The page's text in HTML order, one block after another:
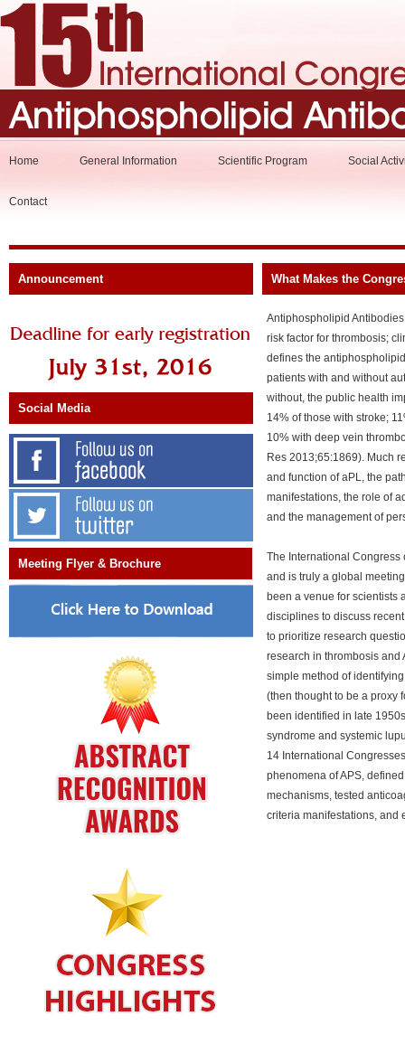
Home General Information Scientific Program Social
Contact
Announcement
Social Media
Meeting Flyer & Brochure
What Makes the
Antiphospholipid
risk factor for thrombosis;
defines the
patients with and without
without, the public health
14% of those with stroke;
10% with deep vein
Res 2013;65:1869). Much
and function of aPL, the
manifestations, the role of
and the management of
The International Congress
and is truly a global
been a venue for scientists
disciplines to discuss
to prioritize research
research in thrombosis and
simple method of
(then thought to be a proxy
been identified in late
syndrome and systemic
14 International
phenomena of APS,
mechanisms, tested
criteria manifestations, and